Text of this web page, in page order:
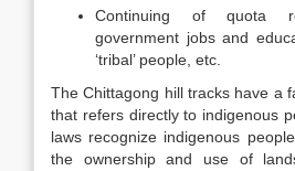
Continuing of quota
government jobs and
‘tribal’ people, etc.
The Chittagong hill tracks have a
that refers directly to indigenous
laws recognize indigenous
the ownership and use of